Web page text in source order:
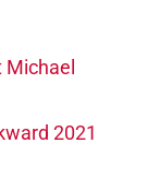
2021